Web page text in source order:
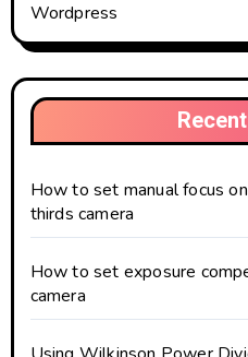
Wordpress
How to set manual focus
thirds camera
How to set exposure
camera